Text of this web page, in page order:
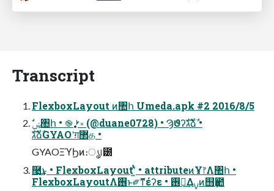
Transcript
FlexboxLayout ͷ঺հ Umeda.apk #2 2016/8/5
גࣜձࣾGYAOʹग़޲த •
GYAOΞϓϦͷ։ൃ୲౰
࿩͢͜ͱ • FlexboxLayoutʹ͍ͭͯ • attributeͷҰ෦Λ঺հ •
FlexboxLayoutΛ࢖͏ͱ༗ޮͳέʔε • ࢖༻͢Δࡍͷ஫ҙ఺